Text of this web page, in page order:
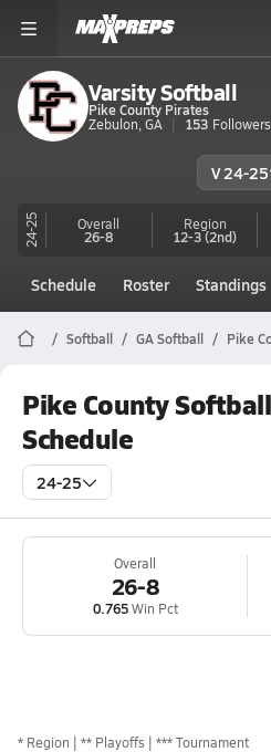
Varsity Softball
Pike County Pirates
Zebulon, GA
153 Followers
V 24-25
24-25 Overall
26-8
Region
12-3(2nd)
Schedule Roster Standings
Softball GA Softball Pike
Pike County
Schedule
24-25
Overall
26-8
0.765Win Pct
* Region ** Playoffs *** Tournament